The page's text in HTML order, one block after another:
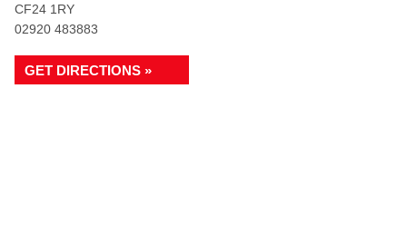
CF24 1RY
02920 483883
GET DIRECTIONS »